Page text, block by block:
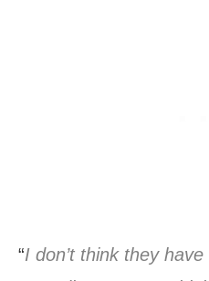
“I don’t think they